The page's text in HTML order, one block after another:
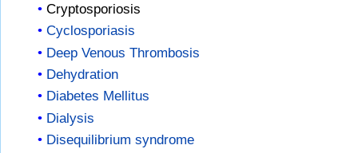
Cryptosporiosis
Cyclosporiasis
Deep Venous Thrombosis
Dehydration
Diabetes Mellitus
Dialysis
Disequilibrium syndrome